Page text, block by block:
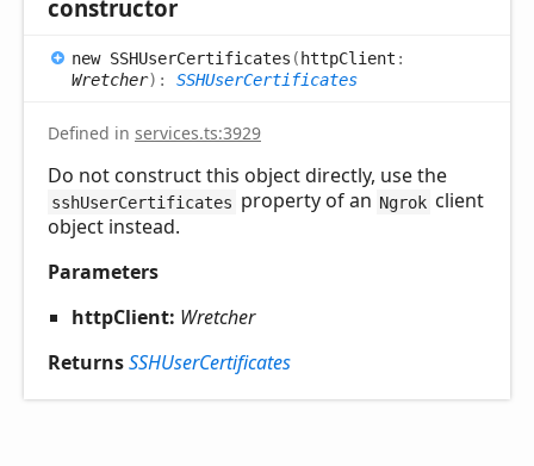
constructor
new SSHUserCertificates ( httpClient :
Wretcher) : SSHUserCertificates
Defined in services.ts:3929
Do not construct this object directly, use the
sshUserCertificates property of an Ngrok client
object instead.
Parameters
httpClient: Wretcher
ReturnsSSHUserCertificates